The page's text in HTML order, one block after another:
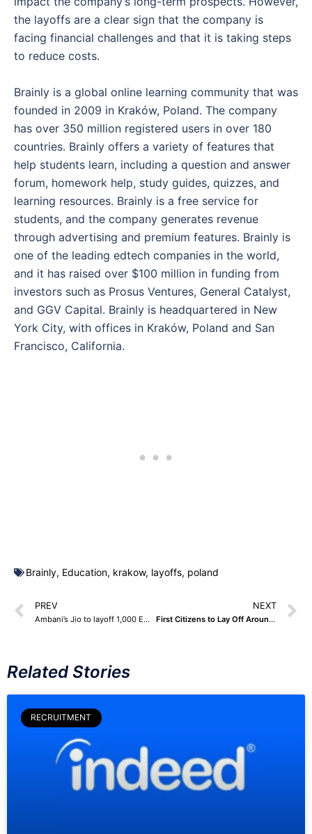
the layoffs are a clear sign that the company is
facing financial challenges and that it is taking steps
to reduce costs.
Brainly is a global online learning community that was
founded in 2009 in Kraków, Poland. The company
has over 350 million registered users in over 180
countries. Brainly offers a variety of features that
help students learn, including a question and answer
forum, homework help, study guides, quizzes, and
learning resources. Brainly is a free service for
students, and the company generates revenue
through advertising and premium features. Brainly is
one of the leading edtech companies in the world,
and it has raised over $100 million in funding from
investors such as Prosus Ventures, General Catalyst,
and GGV Capital. Brainly is headquartered in New
York City, with offices in Kraków, Poland and San
Francisco, California.
Brainly, Education, krakow, layoffs, poland
PREV
Ambani’s Jio to layoff 1,000 Employees in B2B Unit
NEXT
First Citizens to Lay Off Around 500 Employees at Acquired Silicon Valley Bank
Related Stories
RECRUITMENT